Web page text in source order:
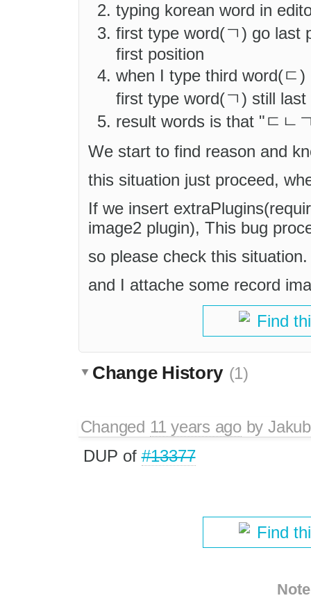
typing korean word in
first type word(ㄱ) go last
first position
when I type third word(ㄷ
first type word(ㄱ) still last
result words is that "ㄷㄴ
We start to find reason and
this situation just proceed,
If we insert
image2 plugin), This bug
so please check this situation.
and I attache some record
Find
Change History (1)
Changed 11 years agoby
DUP of#13377
Find